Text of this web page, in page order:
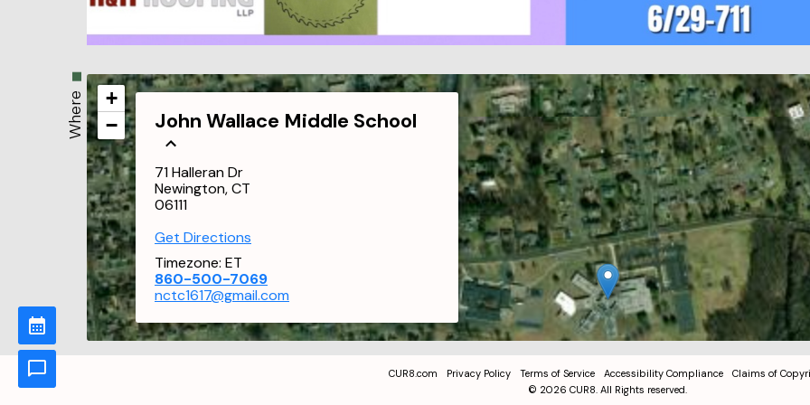
Where John Wallace Middle School
71 Halleran Dr
Newington, CT
06111
Get Directions
Timezone: ET
860-500-7069
nctc1617@gmail.com
+
−
CUR8.com Privacy Policy Terms of Service Accessibility Compliance
Claims of
© 2026 CUR8. All Rights reserved.